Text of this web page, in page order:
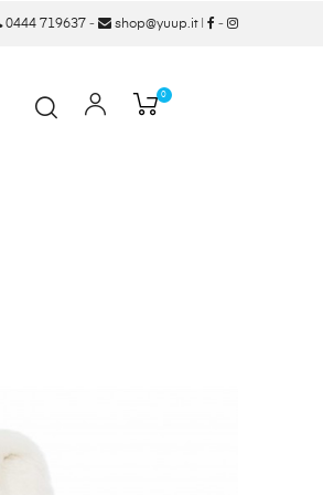
0444 719637- shop@yuup.it| -
0